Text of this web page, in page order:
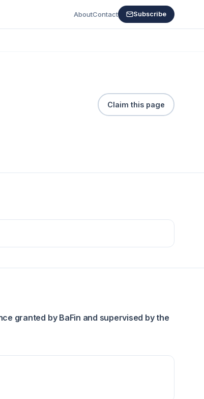
AboutContact Subscribe
Claim this page
granted by BaFin and supervised by the